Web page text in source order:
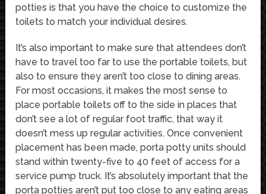
potties is that you have the choice to customize the
toilets to match your individual desires.
It’s also important to make sure that attendees don’t
have to travel too far to use the portable toilets, but
also to ensure they aren’t too close to dining areas.
For most occasions, it makes the most sense to
place portable toilets off to the side in places that
don’t see a lot of regular foot traffic, that way it
doesn’t mess up regular activities. Once convenient
placement has been made, porta potty units should
stand within twenty-five to 40 feet of access for a
service pump truck. It’s absolutely important that the
porta potties aren’t put too close to any eating areas